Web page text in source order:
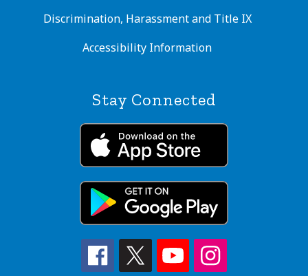
Discrimination, Harassment and Title IX
Accessibility Information
Stay Connected